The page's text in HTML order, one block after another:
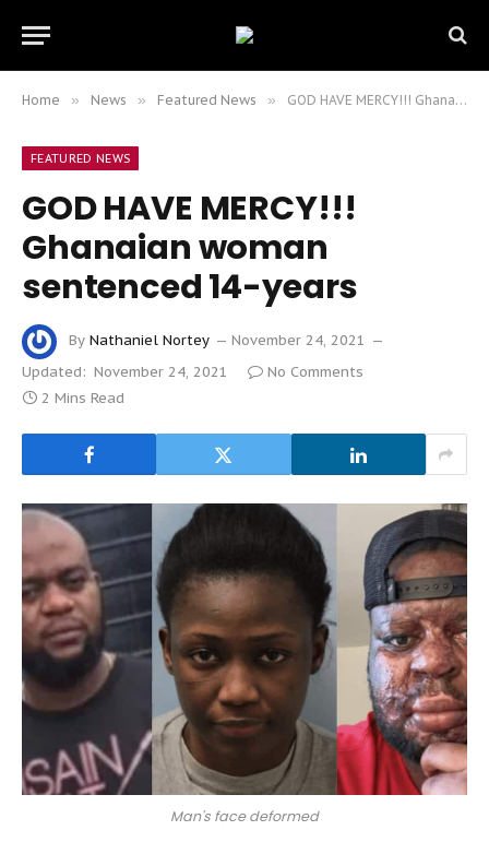
Home » News » Featured News » GOD HAVE MERCY!!! Ghanaian woman sentenced 14-years
FEATURED NEWS
GOD HAVE MERCY!!!
Ghanaian woman
sentenced 14-years
By Nathaniel Nortey
November 24, 2021
Updated: November 24, 2021
No Comments
2 Mins Read
Man's face deformed